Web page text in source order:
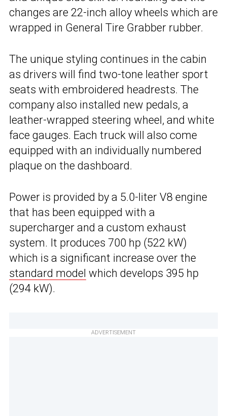
changes are 22-inch alloy wheels which are
wrapped in General Tire Grabber rubber.
The unique styling continues in the cabin
as drivers will find two-tone leather sport
seats with embroidered headrests. The
company also installed new pedals, a
leather-wrapped steering wheel, and white
face gauges. Each truck will also come
equipped with an individually numbered
plaque on the dashboard.
Power is provided by a 5.0-liter V8 engine
that has been equipped with a
supercharger and a custom exhaust
system. It produces 700 hp (522 kW)
which is a significant increase over the
standard model which develops 395 hp
(294 kW).
ADVERTISEMENT